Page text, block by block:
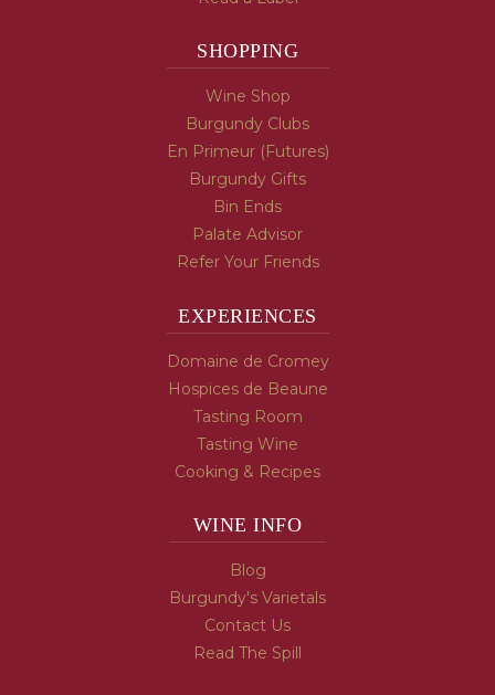
SHOPPING
Wine Shop
Burgundy Clubs
En Primeur (Futures)
Burgundy Gifts
Bin Ends
Palate Advisor
Refer Your Friends
EXPERIENCES
Domaine de Cromey
Hospices de Beaune
Tasting Room
Tasting Wine
Cooking & Recipes
WINE INFO
Blog
Burgundy's Varietals
Contact Us
Read The Spill